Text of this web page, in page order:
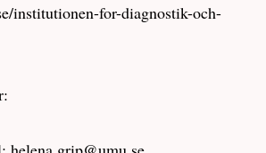
institutionen-for-diagnostik-och-